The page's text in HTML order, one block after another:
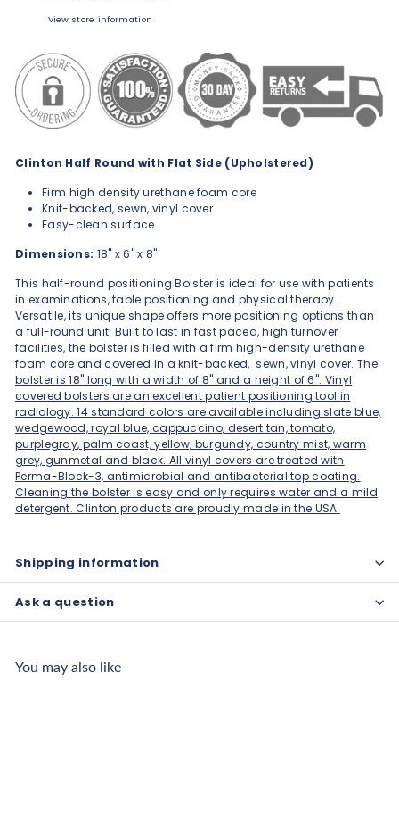
View store information
Clinton Half Round with Flat Side (Upholstered)
Firm high density urethane foam core
Knit-backed, sewn, vinyl cover
Easy-clean surface
Dimensions: 18" x 6" x 8"
This half-round positioning Bolster is ideal for use with patients
in examinations, table positioning and physical therapy.
Versatile, its unique shape offers more positioning options than
a full-round unit. Built to last in fast paced, high turnover
facilities, the bolster is filled with a firm high-density urethane
foam core and covered in a knit-backed, sewn, vinyl cover. The
bolster is 18" long with a width of 8" and a height of 6". Vinyl
covered bolsters are an excellent patient positioning tool in
radiology. 14 standard colors are available including slate blue,
wedgewood, royal blue, cappuccino, desert tan, tomato,
purplegray, palm coast, yellow, burgundy, country mist, warm
grey, gunmetal and black. All vinyl covers are treated with
Perma-Block-3, antimicrobial and antibacterial top coating.
Cleaning the bolster is easy and only requires water and a mild
detergent. Clinton products are proudly made in the USA.
Shipping information
Ask a question
You may also like